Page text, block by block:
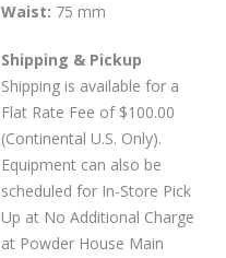
Waist: 75 mm
Shipping & Pickup
Shipping is available for a
Flat Rate Fee of $100.00
(Continental U.S. Only).
Equipment can also be
scheduled for In-Store Pick
Up at No Additional Charge
at Powder House Main